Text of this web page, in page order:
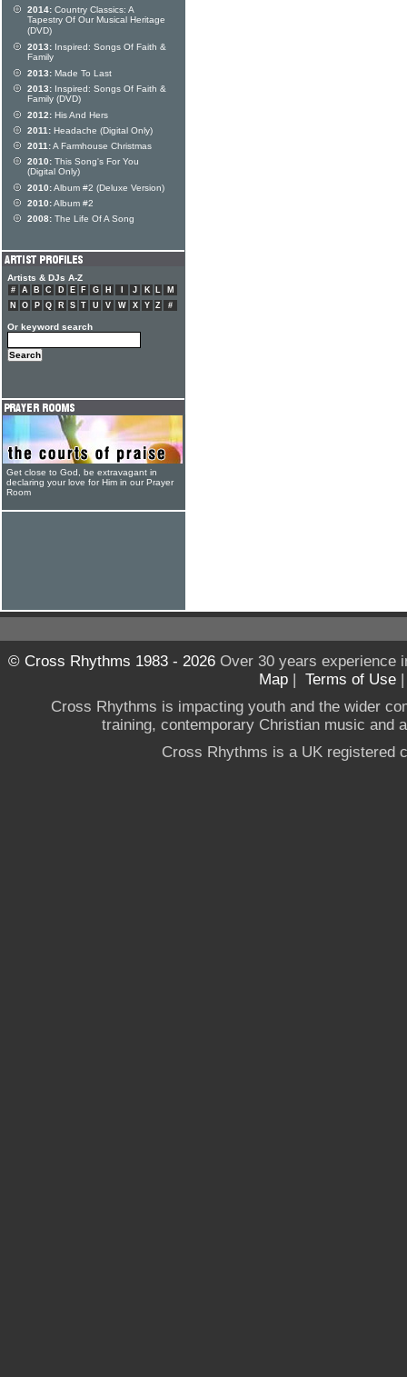
2014: Country Classics: A
Tapestry Of Our Musical Heritage
(DVD)
2013: Inspired: Songs Of Faith &
Family
2013: Made To Last
2013: Inspired: Songs Of Faith &
Family (DVD)
2012: His And Hers
2011: Headache (Digital Only)
2011:A Farmhouse Christmas
2010: This Song's For You
(Digital Only)
2010:Album #2 (Deluxe Version)
2010:Album #2
2008: The Life Of A Song
Artists & DJs A-Z
# A B C D E F G H J K L
M
N
O P Q R S T U V W X Y Z #
Or keyword search
Get close to God, be extravagant in
declaring your love for Him in our Prayer
Room
© Cross Rhythms 1983 - 2026Over 30 years experience
Map | Terms of Use
Cross Rhythms is impacting youth and the wider
training, contemporary Christian music and
Cross Rhythms is a UK registered